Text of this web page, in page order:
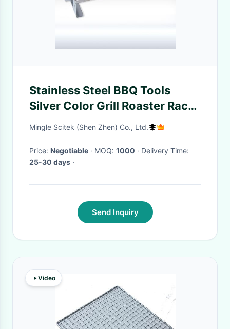
Stainless Steel BBQ Tools
Silver Color Grill Roaster Rack
Easily Cleaned
Mingle Scitek (Shen Zhen) Co., Ltd.
Price: Negotiable · MOQ: 1000
· Delivery Time:
25-30 days ·
Send Inquiry
Video